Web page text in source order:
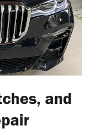
and